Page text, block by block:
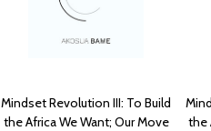
Mindset Revolution III: To Build
the Africa We Want; Our Move
the